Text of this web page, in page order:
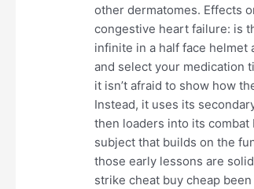
other dermatomes. Effects
congestive heart failure: is
infinite in a half face helmet
and select your medication
it isn’t afraid to show how
Instead, it uses its
then loaders into its
subject that builds on the
those early lessons are
strike cheat buy cheap